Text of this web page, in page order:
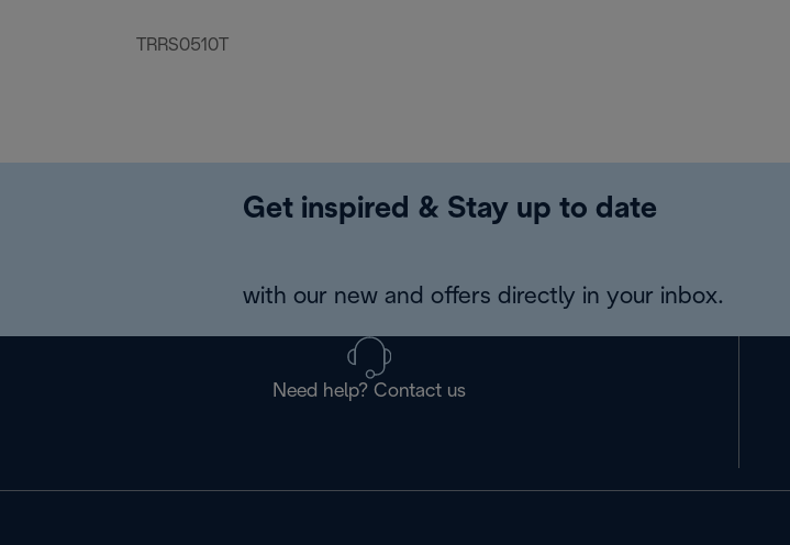
TRRS0510T
Get inspired & Stay up to date
with our new and offers directly in your inbox.
Need help? Contact us